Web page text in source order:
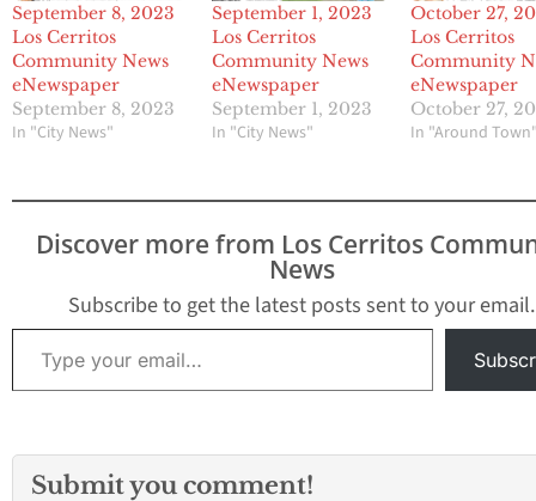
September 8, 2023
Los Cerritos
Community News
eNewspaper
September 8, 2023
In "City News"
September 1, 2023
Los Cerritos
Community News
eNewspaper
September 1, 2023
In "City News"
October 27,
Los Cerritos
Community
eNewspaper
October 27,
In "Around
Discover more from Los Cerritos
News
Subscribe to get the latest posts sent to your email.
Type your email…
Submit you comment!